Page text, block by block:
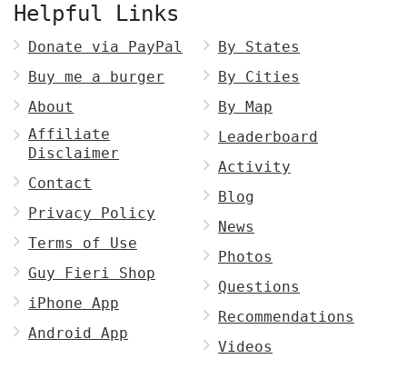
Helpful Links
Donate via PayPal
Buy me a burger
About
Affiliate
Disclaimer
Contact
Privacy Policy
Terms of Use
Guy Fieri Shop
iPhone App
Android App
By States
By Cities
By Map
Leaderboard
Activity
Blog
News
Photos
Questions
Recommendations
Videos